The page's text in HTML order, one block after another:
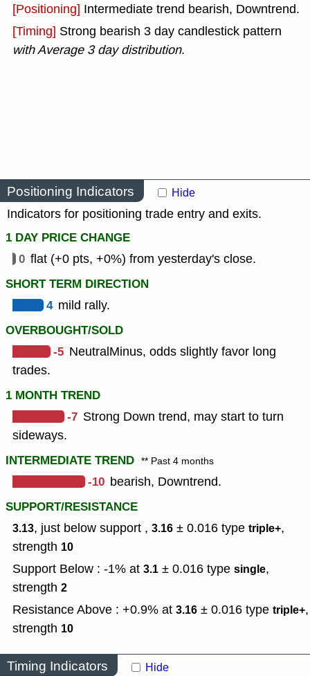
[Positioning] Intermediate trend bearish, Downtrend.
[Timing] Strong bearish 3 day candlestick pattern
with Average 3 day distribution.
Positioning Indicators Hide
Indicators for positioning trade entry and exits.
1 DAY PRICE CHANGE
0 flat (+0 pts, +0%) from yesterday's close.
SHORT TERM DIRECTION
4 mild rally.
OVERBOUGHT/SOLD
-5 NeutralMinus, odds slightly favor long
trades.
1 MONTH TREND
-7 Strong Down trend, may start to turn
sideways.
INTERMEDIATE TREND ** Past 4 months
-10 bearish, Downtrend.
SUPPORT/RESISTANCE
3.13, just below support , 3.16 ± 0.016 type triple+,
strength 10
Support Below : -1% at 3.1 ± 0.016 type single,
strength 2
Resistance Above : +0.9% at 3.16 ± 0.016 type triple+,
strength 10
Timing Indicators Hide